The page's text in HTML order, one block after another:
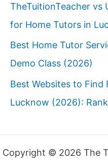
TheTuitionTeacher vs
for Home Tutors in
Best Home Tutor
Demo Class (2026)
Best Websites to Find
Lucknow (2026):
Copyright © 2026 The